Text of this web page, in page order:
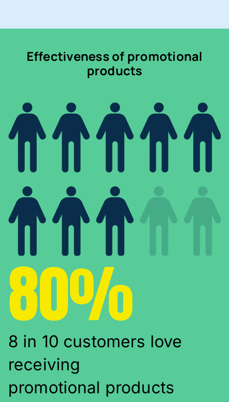
Effectiveness of promotional
products
80%
8 in 10 customers love
receiving
promotional products